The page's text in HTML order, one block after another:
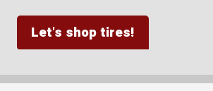
Let's shop tires!